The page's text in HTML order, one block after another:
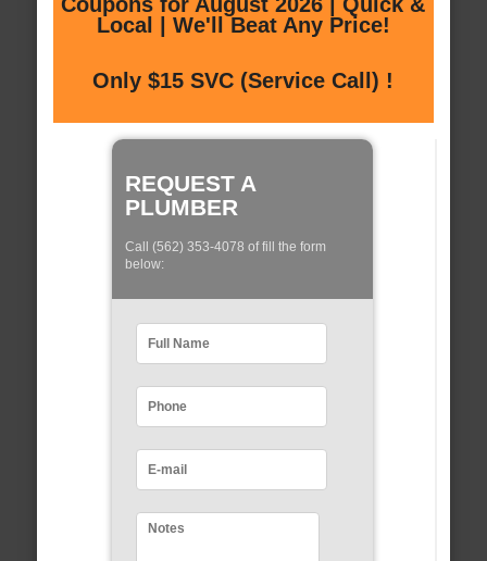
Local | We'll Beat Any Price!
Only $15 SVC (Service Call) !
REQUEST A
PLUMBER
Call (562) 353-4078 of fill the form
below: